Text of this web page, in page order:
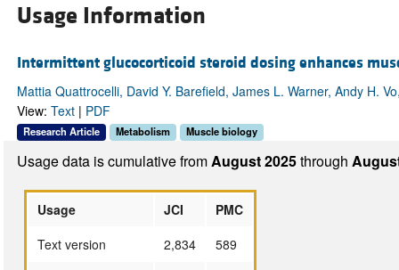
Usage Information
Intermittent glucocorticoid steroid dosing enhances
Mattia Quattrocelli, David Y. Barefield, James L. Warner, Andy H.
View: Text| PDF
Research Article Metabolism Muscle biology
Usage data is cumulative fromAugust 2025through
Usage JCI
PMC
Text version
2,834
589